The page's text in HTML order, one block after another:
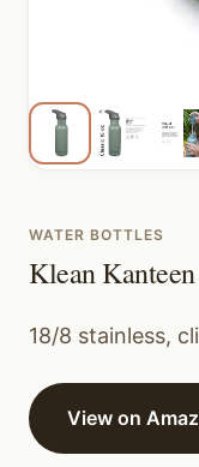
WATER BOTTLES
Klean
18/8 stainless,
View on